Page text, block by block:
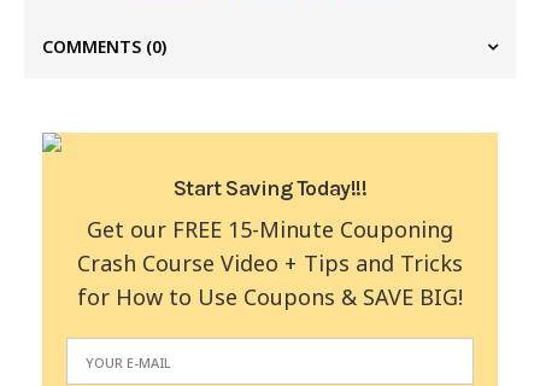
COMMENTS (0)
Start Saving Today!!!
Get our FREE 15-Minute Couponing
Crash Course Video + Tips and Tricks
for How to Use Coupons & SAVE BIG!